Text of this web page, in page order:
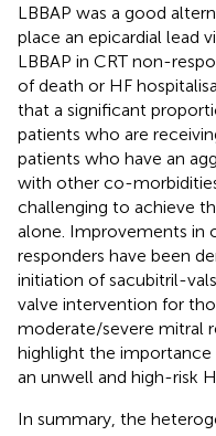
LBBAP was a good
place an epicardial lead
LBBAP in CRT non-
of death or HF
that a significant
patients who are
patients who have an
with other co-
challenging to achieve
alone. Improvements in
responders have been
initiation of sacubitril-
valve intervention for
moderate/severe mitral
highlight the
an unwell and high-risk
In summary, the